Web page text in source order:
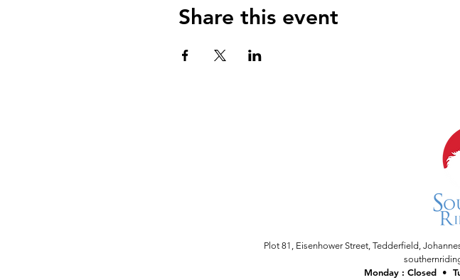
Share this event
Plot 81, Eisenhower Street, Tedderfield,
Monday : Closed •